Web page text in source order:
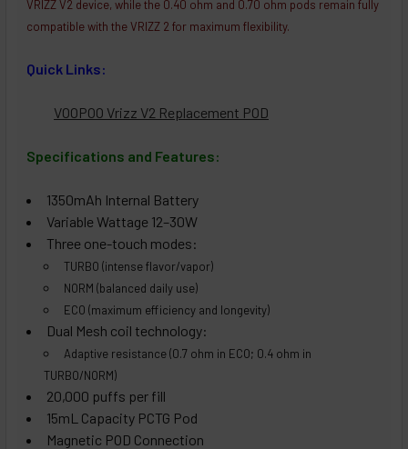
VRIZZ V2 device, while the 0.40 ohm and 0.70 ohm pods remain fully
compatible with the VRIZZ 2 for maximum flexibility.
Quick Links:
VOOPOO Vrizz V2 Replacement POD
Specifications and Features:
1350mAh Internal Battery
Variable Wattage 12–30W
Three one-touch modes:
TURBO (intense flavor/vapor)
NORM (balanced daily use)
ECO (maximum efficiency and longevity)
Dual Mesh coil technology:
Adaptive resistance (0.7 ohm in ECO; 0.4 ohm in
TURBO/NORM)
20,000 puffs per fill
15mL Capacity PCTG Pod
Magnetic POD Connection